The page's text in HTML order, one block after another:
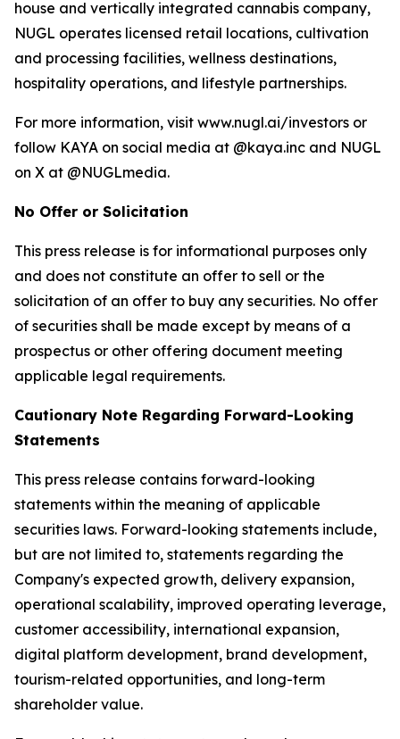
house and vertically integrated cannabis company,
NUGL operates licensed retail locations, cultivation
and processing facilities, wellness destinations,
hospitality operations, and lifestyle partnerships.
For more information, visit www.nugl.ai/investors or
follow KAYA on social media at @kaya.inc and NUGL
on X at @NUGLmedia.
No Offer or Solicitation
This press release is for informational purposes only
and does not constitute an offer to sell or the
solicitation of an offer to buy any securities. No offer
of securities shall be made except by means of a
prospectus or other offering document meeting
applicable legal requirements.
Cautionary Note Regarding Forward-Looking
Statements
This press release contains forward-looking
statements within the meaning of applicable
securities laws. Forward-looking statements include,
but are not limited to, statements regarding the
Company's expected growth, delivery expansion,
operational scalability, improved operating leverage,
customer accessibility, international expansion,
digital platform development, brand development,
tourism-related opportunities, and long-term
shareholder value.